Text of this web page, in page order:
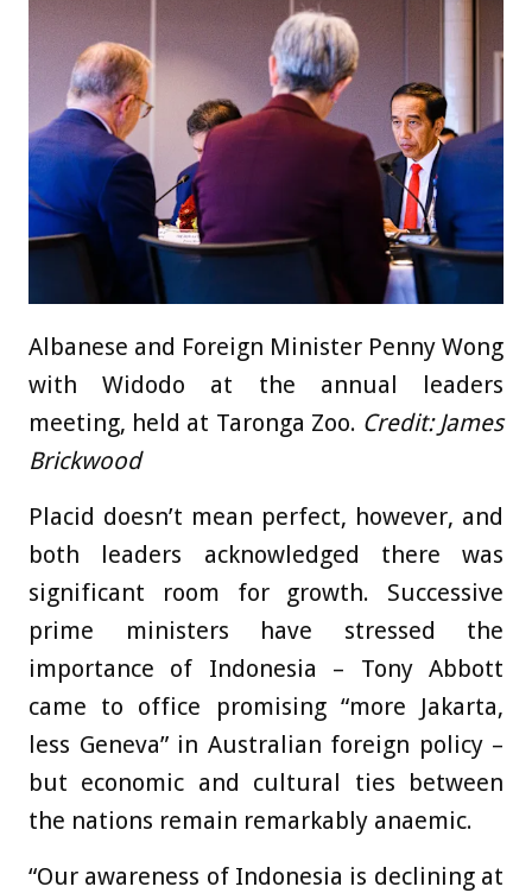
Albanese and Foreign Minister Penny Wong
with Widodo at the annual leaders
meeting, held at Taronga Zoo. Credit: James
Brickwood
Placid doesn’t mean perfect, however, and
both leaders acknowledged there was
significant room for growth. Successive
prime ministers have stressed the
importance of Indonesia – Tony Abbott
came to office promising “more Jakarta,
less Geneva” in Australian foreign policy –
but economic and cultural ties between
the nations remain remarkably anaemic.
“Our awareness of Indonesia is declining at